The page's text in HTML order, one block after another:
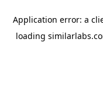
Application error: a
loading